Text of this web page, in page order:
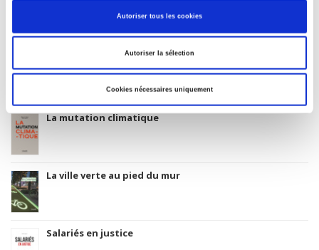
Autoriser tous les cookies
Autoriser la sélection
Cookies nécessaires uniquement
Parents en quête de droits
La mutation climatique
La ville verte au pied du mur
Salariés en justice